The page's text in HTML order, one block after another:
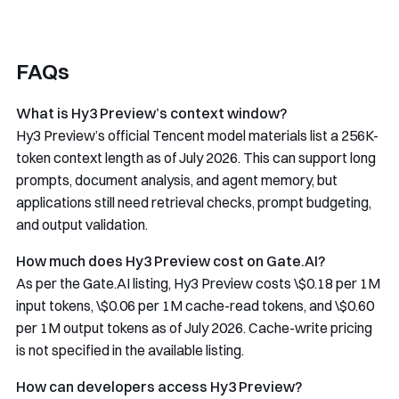
FAQs
What is Hy3 Preview’s context window?
Hy3 Preview’s official Tencent model materials list a 256K-
token context length as of July 2026. This can support long
prompts, document analysis, and agent memory, but
applications still need retrieval checks, prompt budgeting,
and output validation.
How much does Hy3 Preview cost on Gate.AI?
As per the Gate.AI listing, Hy3 Preview costs \$0.18 per 1M
input tokens, \$0.06 per 1M cache-read tokens, and \$0.60
per 1M output tokens as of July 2026. Cache-write pricing
is not specified in the available listing.
How can developers access Hy3 Preview?